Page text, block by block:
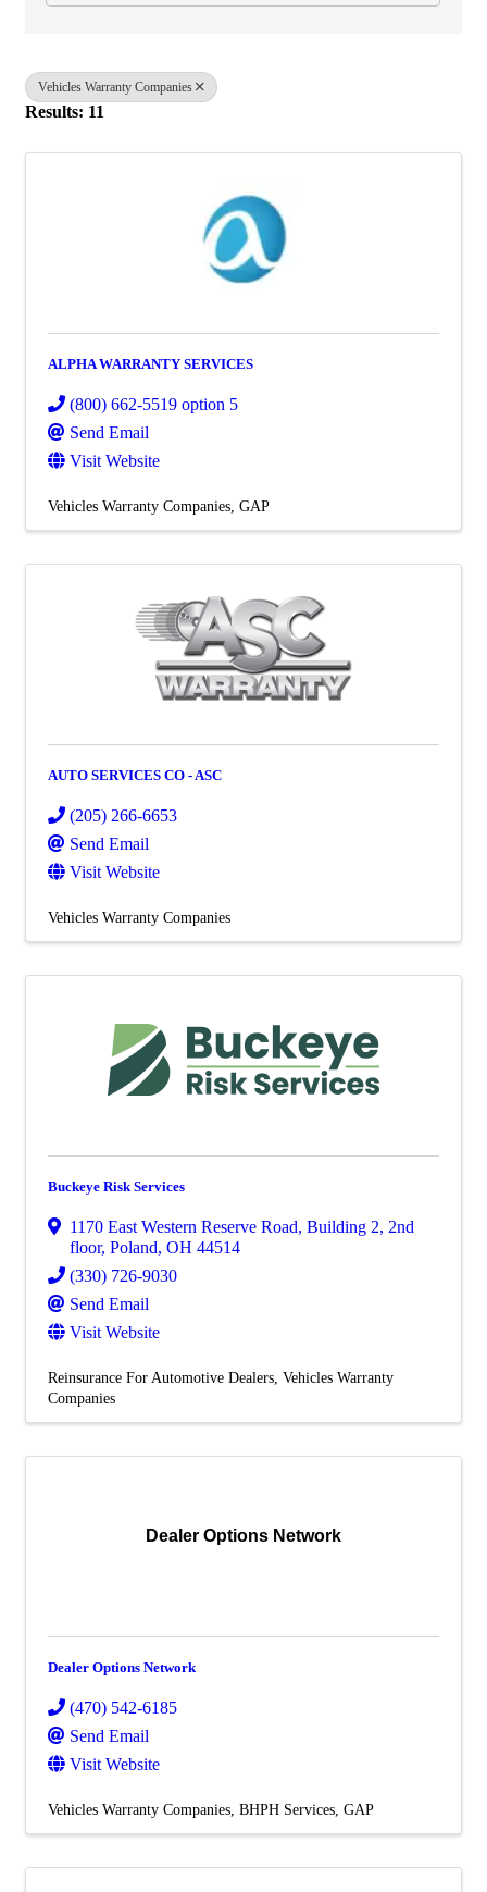
Vehicles Warranty Companies
Results: 11
ALPHA WARRANTY SERVICES
(800) 662-5519 option 5
Send Email
Visit Website
Vehicles Warranty Companies GAP
AUTO SERVICES CO - ASC
(205) 266-6653
Send Email
Visit Website
Vehicles Warranty Companies
Buckeye Risk Services
1170 East Western Reserve Road, Building 2, 2nd
floor, Poland, OH 44514
(330) 726-9030
Send Email
Visit Website
Reinsurance For Automotive Dealers Vehicles Warranty
Companies
Dealer Options Network
Dealer Options Network
(470) 542-6185
Send Email
Visit Website
Vehicles Warranty Companies BHPH Services GAP